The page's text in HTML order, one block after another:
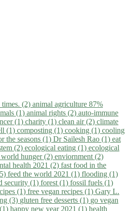
(2) animal agriculture 87%
(1) animal rights (2) auto-immune
(1) charity (1) clean air (2) climate
(1) composting (1) cooking (1) cooling
the seasons (1) Dr Sailesh Rao (1) eat
(2) ecological eating (1) ecological
world hunger (2) enviornment (2)
health 2021 (2) fast food in the
feed the world 2021 (1) flooding (1)
security (1) forest (1) fossil fuels (1)
(1) free vegan recipes (1) Gary L.
(3) gluten free desserts (1) go vegan
happy new year 2021 (1) health